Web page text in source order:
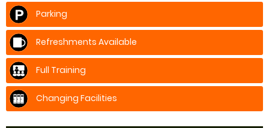
Parking
Refreshments Available
Full Training
Changing Facilities